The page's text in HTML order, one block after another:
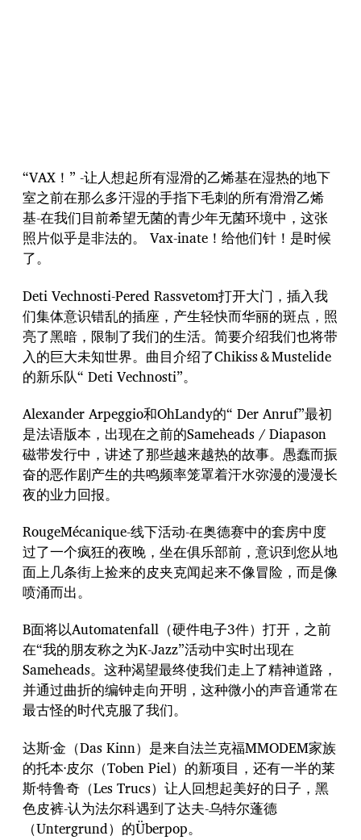
“VAX！” -让人想起所有湿滑的乙烯基在湿热的地下
室之前在那么多汗湿的手指下毛刺的所有滑滑乙烯
基-在我们目前希望无菌的青少年无菌环境中，这张
照片似乎是非法的。 Vax-inate！给他们针！是时候
了。
Deti Vechnosti-Pered Rassvetom打开大门，插入我
们集体意识错乱的插座，产生轻快而华丽的斑点，照
亮了黑暗，限制了我们的生活。简要介绍我们也将带
入的巨大未知世界。曲目介绍了Chikiss＆Mustelide
的新乐队“ Deti Vechnosti”。
Alexander Arpeggio和OhLandy的“ Der Anruf”最初
是法语版本，出现在之前的Sameheads / Diapason
磁带发行中，讲述了那些越来越热的故事。愚蠢而振
奋的恶作剧产生的共鸣频率笼罩着汗水弥漫的漫漫长
夜的业力回报。
RougeMécanique-线下活动-在奥德赛中的套房中度
过了一个疯狂的夜晚，坐在俱乐部前，意识到您从地
面上几条街上捡来的皮夹克闻起来不像冒险，而是像
喷涌而出。
B面将以Automatenfall（硬件电子3件）打开，之前
在“我的朋友称之为K-Jazz”活动中实时出现在
Sameheads。这种渴望最终使我们走上了精神道路，
并通过曲折的编钟走向开明，这种微小的声音通常在
最古怪的时代克服了我们。
达斯·金（Das Kinn）是来自法兰克福MMODEM家族
的托本·皮尔（Toben Piel）的新项目，还有一半的莱
斯·特鲁奇（Les Trucs）让人回想起美好的日子，黑
色皮裤-认为法尔科遇到了达夫-乌特尔蓬德
（Untergrund）的Überpop。